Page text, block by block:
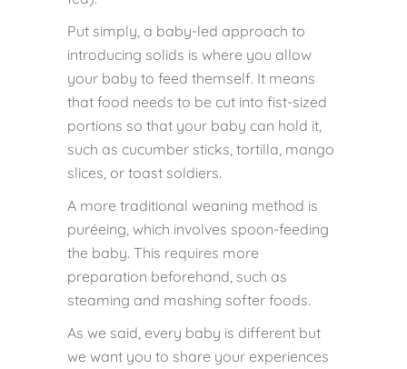
Put simply, a baby-led approach to
introducing solids is where you allow
your baby to feed themself. It means
that food needs to be cut into fist-sized
portions so that your baby can hold it,
such as cucumber sticks, tortilla, mango
slices, or toast soldiers.
A more traditional weaning method is
puréeing, which involves spoon-feeding
the baby. This requires more
preparation beforehand, such as
steaming and mashing softer foods.
As we said, every baby is different but
we want you to share your experiences